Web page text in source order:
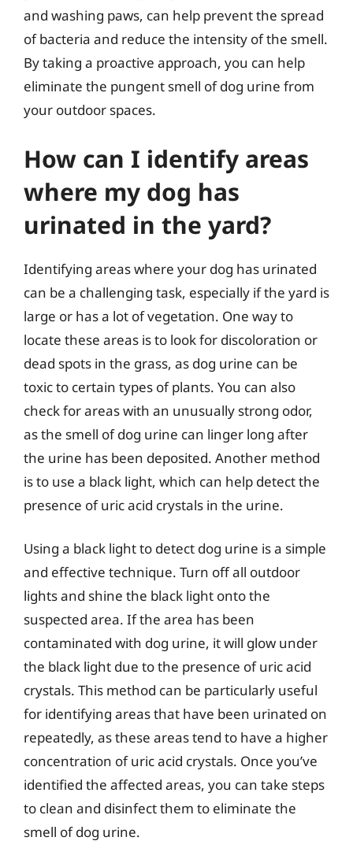
and washing paws, can help prevent the spread
of bacteria and reduce the intensity of the smell.
By taking a proactive approach, you can help
eliminate the pungent smell of dog urine from
your outdoor spaces.
How can I identify areas
where my dog has
urinated in the yard?
Identifying areas where your dog has urinated
can be a challenging task, especially if the yard is
large or has a lot of vegetation. One way to
locate these areas is to look for discoloration or
dead spots in the grass, as dog urine can be
toxic to certain types of plants. You can also
check for areas with an unusually strong odor,
as the smell of dog urine can linger long after
the urine has been deposited. Another method
is to use a black light, which can help detect the
presence of uric acid crystals in the urine.
Using a black light to detect dog urine is a simple
and effective technique. Turn off all outdoor
lights and shine the black light onto the
suspected area. If the area has been
contaminated with dog urine, it will glow under
the black light due to the presence of uric acid
crystals. This method can be particularly useful
for identifying areas that have been urinated on
repeatedly, as these areas tend to have a higher
concentration of uric acid crystals. Once you’ve
identified the affected areas, you can take steps
to clean and disinfect them to eliminate the
smell of dog urine.